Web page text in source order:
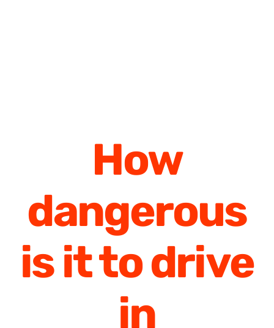
How
dangerous
is it to drive
in